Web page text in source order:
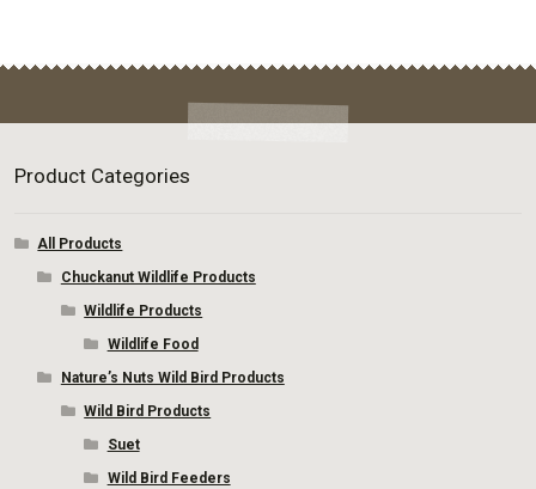
Product Categories
All Products
Chuckanut Wildlife Products
Wildlife Products
Wildlife Food
Nature’s Nuts Wild Bird Products
Wild Bird Products
Suet
Wild Bird Feeders